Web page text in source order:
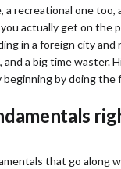
a recreational one too,
actually get on the
in a foreign city
a big time waster.
by doing the
that go along